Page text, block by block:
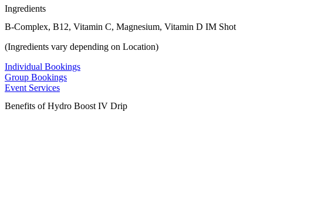
Ingredients
B-Complex, B12, Vitamin C, Magnesium, Vitamin D IM Shot
(Ingredients vary depending on Location)
Individual Bookings
Group Bookings
Event Services
Benefits of Hydro Boost IV Drip